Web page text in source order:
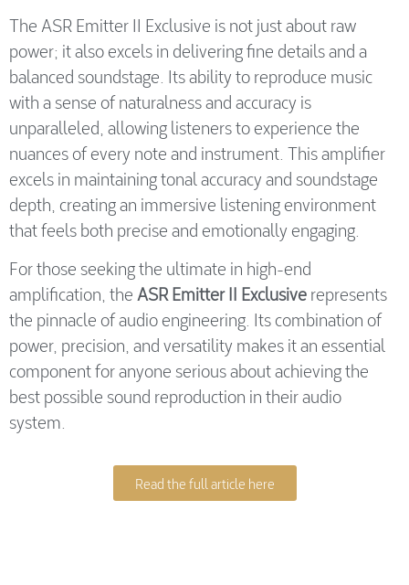
The ASR Emitter II Exclusive is not just about raw
power; it also excels in delivering fine details and a
balanced soundstage. Its ability to reproduce music
with a sense of naturalness and accuracy is
unparalleled, allowing listeners to experience the
nuances of every note and instrument. This amplifier
excels in maintaining tonal accuracy and soundstage
depth, creating an immersive listening environment
that feels both precise and emotionally engaging.
For those seeking the ultimate in high-end
amplification, theASR Emitter II Exclusiverepresents
the pinnacle of audio engineering. Its combination of
power, precision, and versatility makes it an essential
component for anyone serious about achieving the
best possible sound reproduction in their audio
system.
Read the full article here